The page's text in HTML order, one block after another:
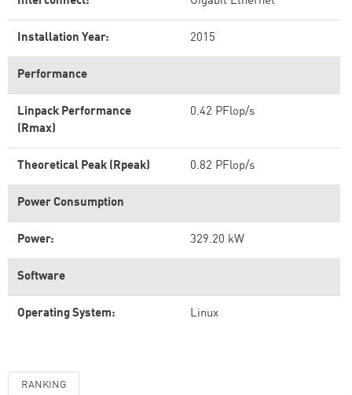
Installation Year: 2015
Performance
Linpack Performance
(Rmax)
0.42 PFlop/s
Theoretical Peak (Rpeak) 0.82 PFlop/s
Power Consumption
Power: 329.20 kW
Software
Operating System: Linux
RANKING